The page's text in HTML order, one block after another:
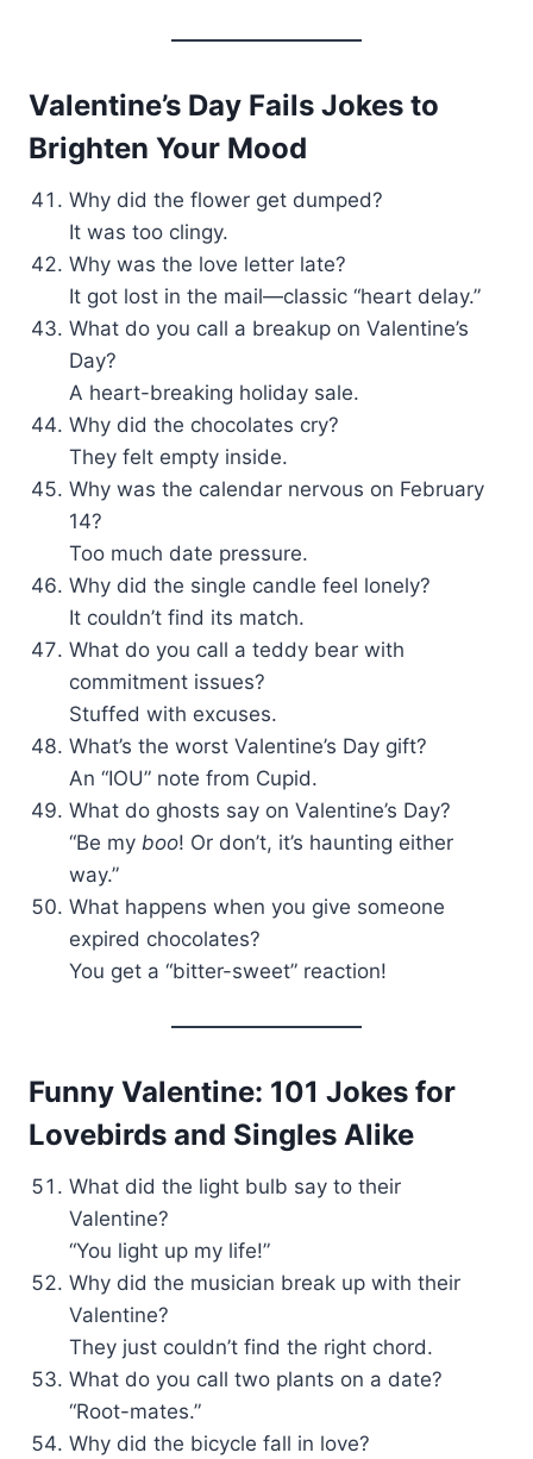
Valentine’s Day Fails Jokes to
Brighten Your Mood
Why did the flower get dumped?
It was too clingy.
Why was the love letter late?
It got lost in the mail—classic “heart delay.”
What do you call a breakup on Valentine’s
Day?
A heart-breaking holiday sale.
Why did the chocolates cry?
They felt empty inside.
Why was the calendar nervous on February
14?
Too much date pressure.
Why did the single candle feel lonely?
It couldn’t find its match.
What do you call a teddy bear with
commitment issues?
Stuffed with excuses.
What’s the worst Valentine’s Day gift?
An “IOU” note from Cupid.
What do ghosts say on Valentine’s Day?
“Be my boo! Or don’t, it’s haunting either
way.”
What happens when you give someone
expired chocolates?
You get a “bitter-sweet” reaction!
Funny Valentine: 101 Jokes for
Lovebirds and Singles Alike
What did the light bulb say to their
Valentine?
“You light up my life!”
Why did the musician break up with their
Valentine?
They just couldn’t find the right chord.
What do you call two plants on a date?
“Root-mates.”
Why did the bicycle fall in love?